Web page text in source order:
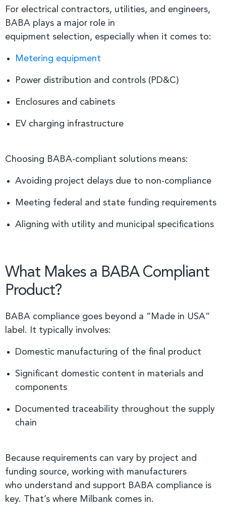
For electrical contractors, utilities, and engineers,
BABA plays a major role in
equipment selection, especially when it comes to:
Metering equipment
Power distribution and controls (PD&C)
Enclosures and cabinets
EV charging infrastructure
Choosing BABA-compliant solutions means:
Avoiding project delays due to non-compliance
Meeting federal and state funding requirements
Aligning with utility and municipal specifications
What Makes a BABA Compliant
Product?
BABA compliance goes beyond a “Made in USA”
label. It typically involves:
Domestic manufacturing of the final product
Significant domestic content in materials and
components
Documented traceability throughout the supply
chain
Because requirements can vary by project and
funding source, working with manufacturers
who understand and support BABA compliance is
key. That’s where Milbank comes in.